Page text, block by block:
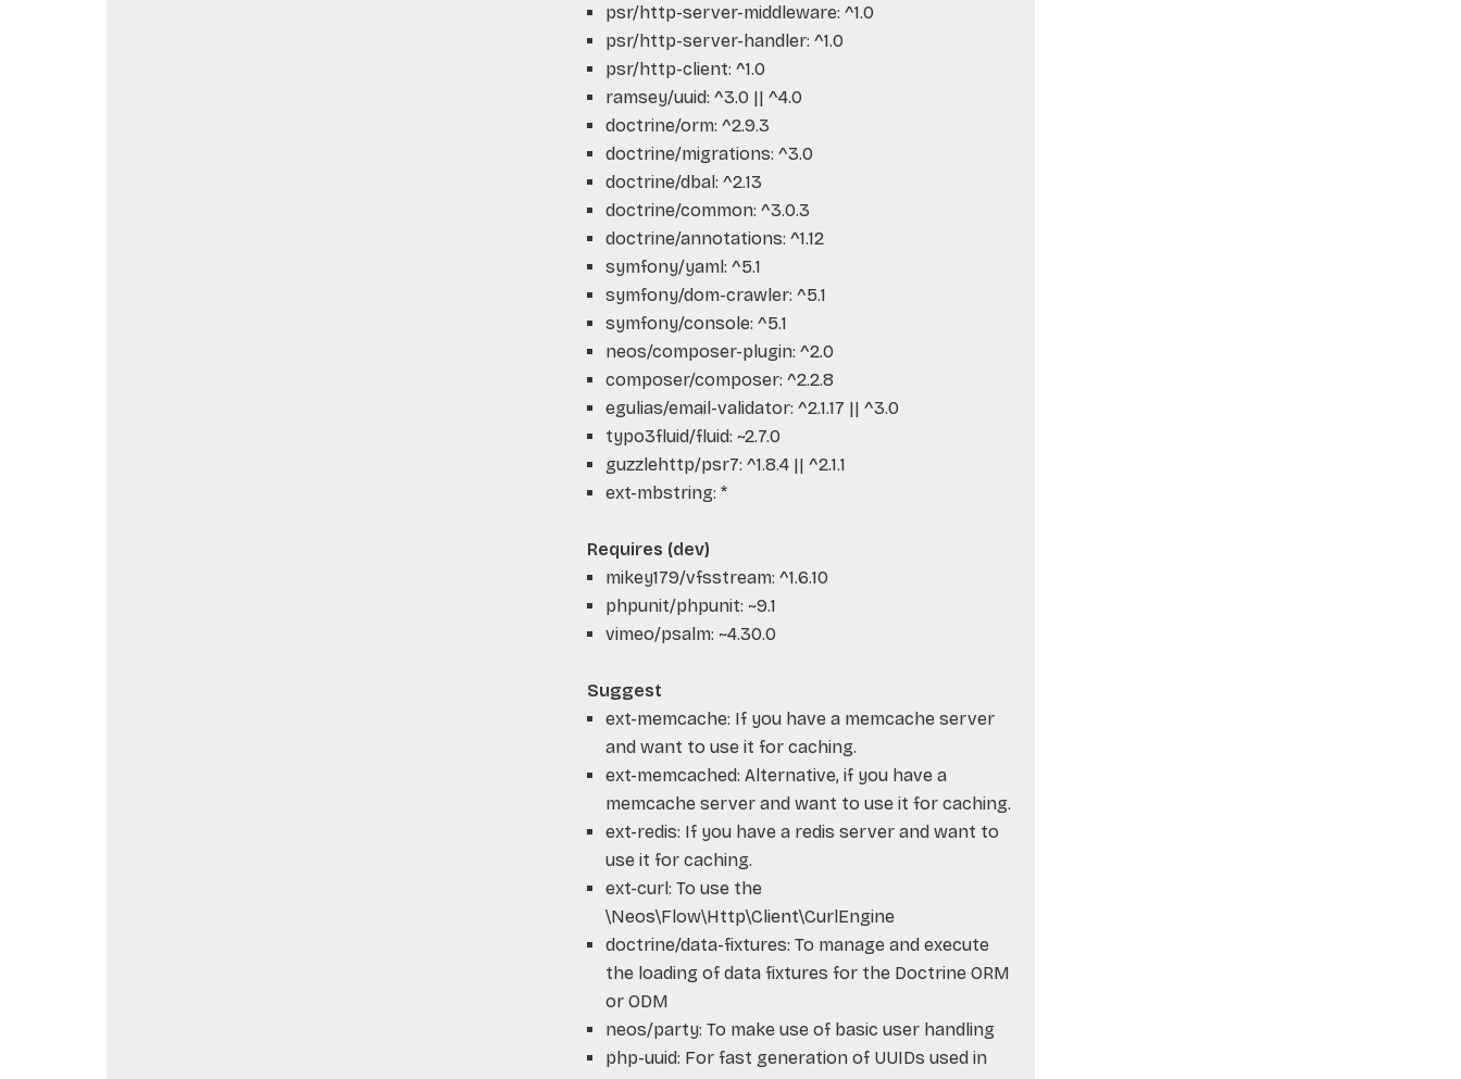
psr/http-server-middleware: ^1.0
psr/http-server-handler: ^1.0
psr/http-client: ^1.0
ramsey/uuid: ^3.0 || ^4.0
doctrine/orm: ^2.9.3
doctrine/migrations: ^3.0
doctrine/dbal: ^2.13
doctrine/common: ^3.0.3
doctrine/annotations: ^1.12
symfony/yaml: ^5.1
symfony/dom-crawler: ^5.1
symfony/console: ^5.1
neos/composer-plugin: ^2.0
composer/composer: ^2.2.8
egulias/email-validator: ^2.1.17 || ^3.0
typo3fluid/fluid: ~2.7.0
guzzlehttp/psr7: ^1.8.4 || ^2.1.1
ext-mbstring: *
Requires (dev)
mikey179/vfsstream: ^1.6.10
phpunit/phpunit: ~9.1
vimeo/psalm: ~4.30.0
Suggest
ext-memcache: If you have a memcache server
and want to use it for caching.
ext-memcached: Alternative, if you have a
memcache server and want to use it for caching.
ext-redis: If you have a redis server and want to
use it for caching.
ext-curl: To use the
\Neos\Flow\Http\Client\CurlEngine
doctrine/data-fixtures: To manage and execute
the loading of data fixtures for the Doctrine ORM
or ODM
neos/party: To make use of basic user handling
php-uuid: For fast generation of UUIDs used in